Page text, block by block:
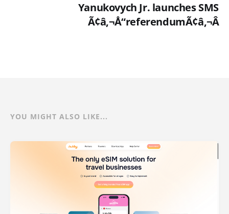
Yanukovych Jr. launches SMS
Ã¢â‚¬Å“referendumÃ¢â‚¬Â
YOU MIGHT ALSO LIKE...